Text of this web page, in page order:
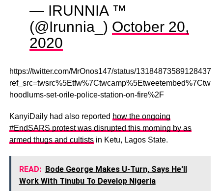
— IRUNNIA ™
(@Irunnia_) October 20,
2020
https://twitter.com/MrOnos147/status/
hoodlums-set-orile-police-station-on-fire%2F
KanyiDaily had also reported how the ongoing
#EndSARS protest was disrupted this morning by as
armed thugs and cultistsin Ketu, Lagos State.
READ: Bode George Makes U-Turn, Says He'll
Work With Tinubu To Develop Nigeria